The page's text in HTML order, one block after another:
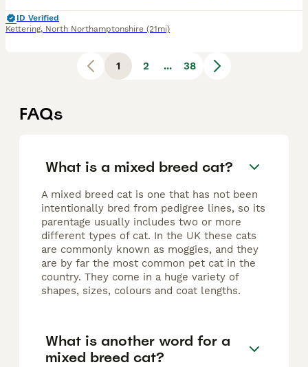
ID Verified
Kettering, North Northamptonshire (21mi)
1 2 ... 38
FAQs
What is a mixed breed cat?
A mixed breed cat is one that has not been
intentionally bred from pedigree lines, so its
parentage usually includes two or more
different types of cat. In the UK these cats
are commonly known as moggies, and they
are by far the most common pet cat in the
country. They come in a huge variety of
shapes, sizes, colours and coat lengths.
What is another word for a
mixed breed cat?